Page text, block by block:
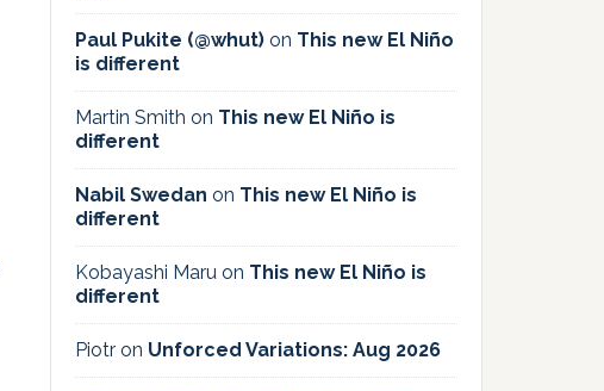
Paul Pukite (@whut) on This new El Niño
is different
Martin Smith on This new El Niño is
different
Nabil Swedan on This new El Niño is
different
Kobayashi Maru on This new El Niño is
different
Piotr on Unforced Variations: Aug 2026